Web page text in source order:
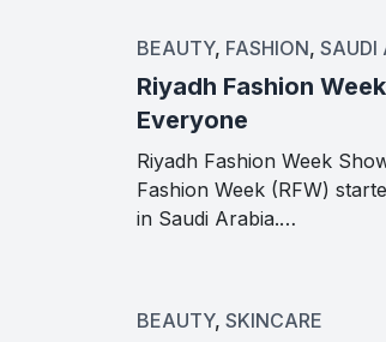
BEAUTY, FASHION, SAUDI
Riyadh Fashion
Everyone
Riyadh Fashion Week
Fashion Week (RFW)
in Saudi Arabia.…
BEAUTY, SKINCARE